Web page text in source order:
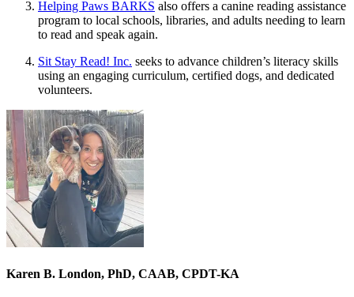
Helping Paws BARKS also offers a canine reading assistance
program to local schools, libraries, and adults needing to learn
to read and speak again.
Sit Stay Read! Inc. seeks to advance children’s literacy skills
using an engaging curriculum, certified dogs, and dedicated
volunteers.
Karen B. London, PhD, CAAB, CPDT-KA